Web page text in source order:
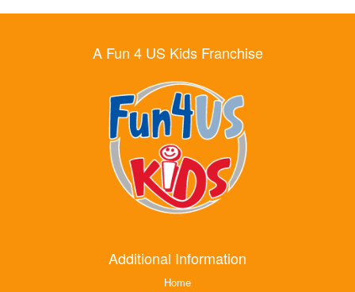
A Fun 4 US Kids Franchise
Additional Information
Home